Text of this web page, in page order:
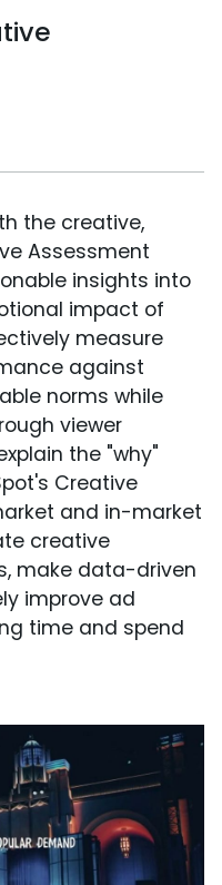
the creative,
Assessment
insights into
impact of
measure
against
norms while
viewer
the "why"
Creative
and in-market
creative
make data-driven
improve ad
time and spend